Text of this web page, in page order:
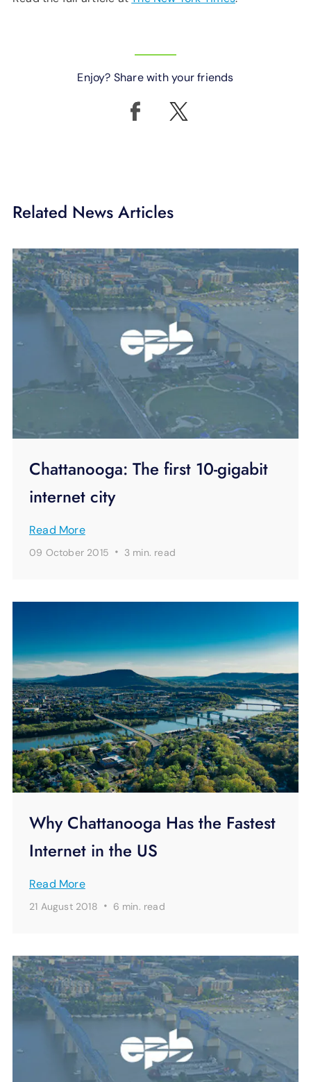
Enjoy? Share with your friends
Related News Articles
Chattanooga: The first 10-gigabit
internet city
Read More
09 October 2015 · 3 min. read
Why Chattanooga Has the Fastest
Internet in the US
Read More
21 August 2018 · 6 min. read